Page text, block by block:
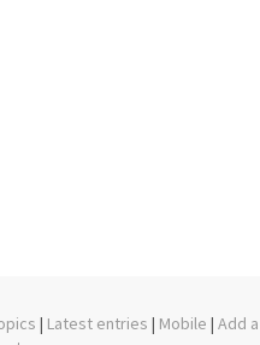
| Latest entries | Mobile | Add a